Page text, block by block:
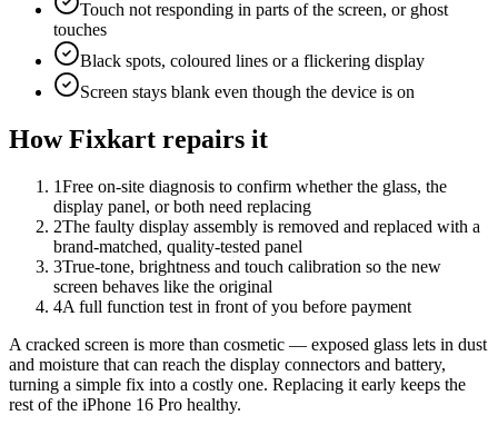
Touch not responding in parts of the screen, or ghost
touches
Black spots, coloured lines or a flickering display
Screen stays blank even though the device is on
How Fixkart repairs it
1Free on-site diagnosis to confirm whether the glass, the
display panel, or both need replacing
2The faulty display assembly is removed and replaced with a
brand-matched, quality-tested panel
3True-tone, brightness and touch calibration so the new
screen behaves like the original
4A full function test in front of you before payment
A cracked screen is more than cosmetic — exposed glass lets in dust
and moisture that can reach the display connectors and battery,
turning a simple fix into a costly one. Replacing it early keeps the
rest of the iPhone 16 Pro healthy.